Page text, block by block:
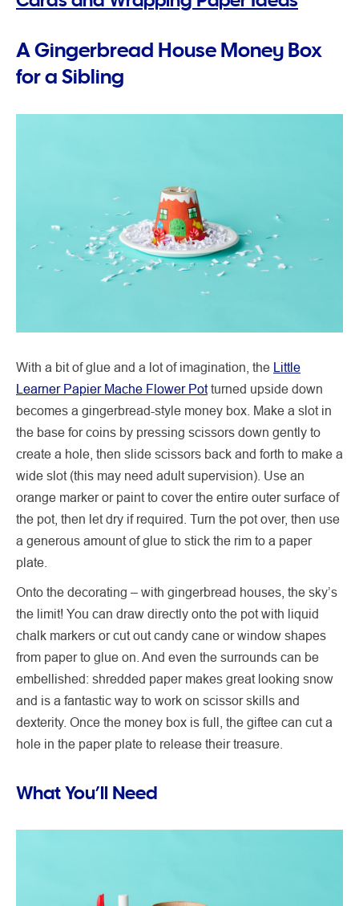
A Gingerbread House Money Box
for a Sibling
With a bit of glue and a lot of imagination, the
Little
Learner Papier Mache Flower Potturned upside down
becomes a gingerbread-style money box. Make a slot in
the base for coins by pressing scissors down gently to
create a hole, then slide scissors back and forth to make a
wide slot (this may need adult supervision). Use an
orange marker or paint to cover the entire outer surface of
the pot, then let dry if required. Turn the pot over, then use
a generous amount of glue to stick the rim to a paper
plate.
Onto the decorating – with gingerbread houses, the sky’s
the limit! You can draw directly onto the pot with liquid
chalk markers or cut out candy cane or window shapes
from paper to glue on. And even the surrounds can be
embellished: shredded paper makes great looking snow
and is a fantastic way to work on scissor skills and
dexterity. Once the money box is full, the giftee can cut a
hole in the paper plate to release their treasure.
What You’ll Need